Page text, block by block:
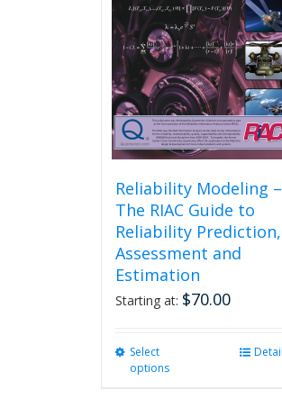
Reliability Modeling –
The RIAC Guide to
Reliability Prediction,
Assessment and
Estimation
Starting at: $70.00
Select
options